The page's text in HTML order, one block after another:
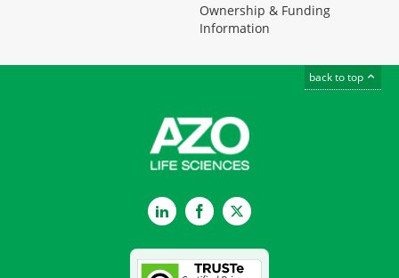
Ownership & Funding
Information
back to top
LinkedInFacebookTwitter